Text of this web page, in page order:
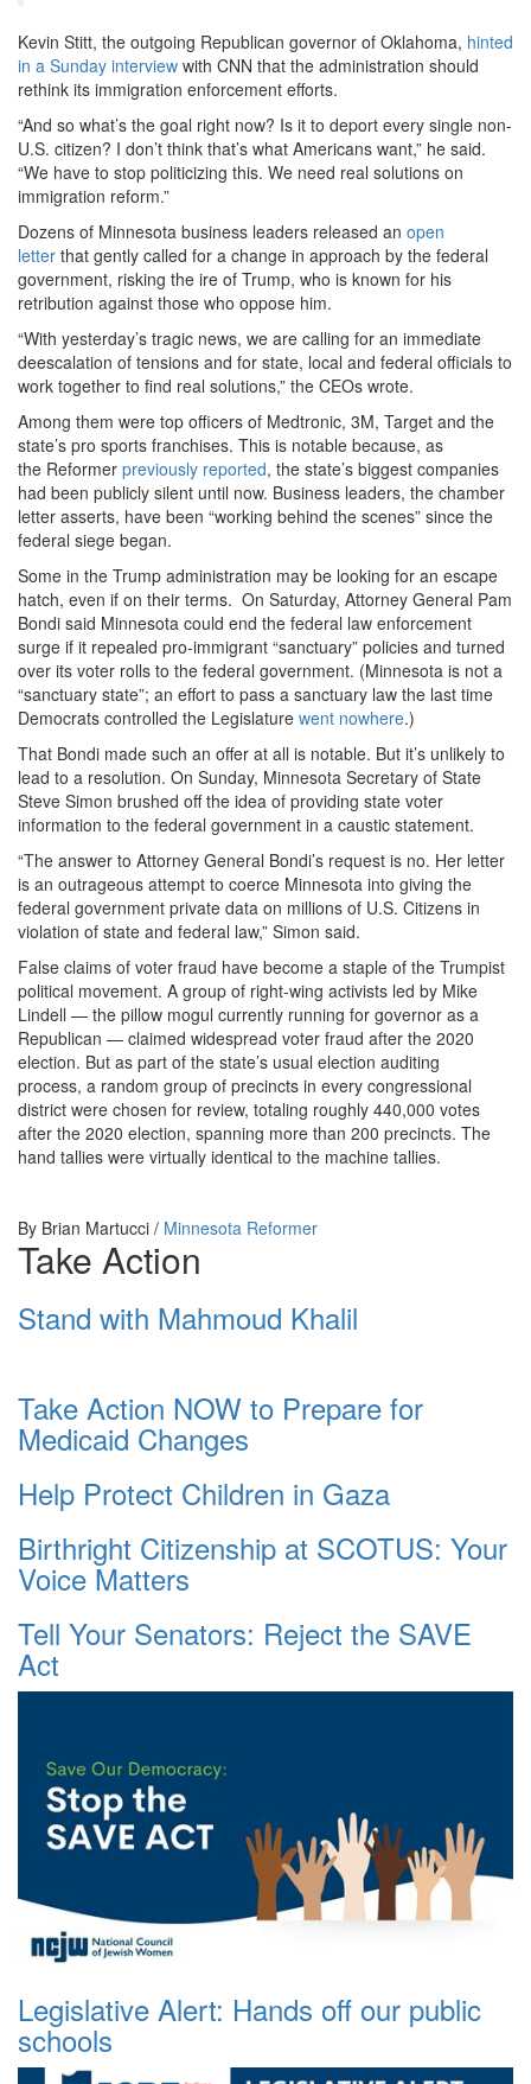
Kevin Stitt, the outgoing Republican governor of Oklahoma, hinted
in a Sunday interview with CNN that the administration should
rethink its immigration enforcement efforts.
“And so what’s the goal right now? Is it to deport every single non-
U.S. citizen? I don’t think that’s what Americans want,” he said.
“We have to stop politicizing this. We need real solutions on
immigration reform.”
Dozens of Minnesota business leaders released an open
letter that gently called for a change in approach by the federal
government, risking the ire of Trump, who is known for his
retribution against those who oppose him.
“With yesterday’s tragic news, we are calling for an immediate
deescalation of tensions and for state, local and federal officials to
work together to find real solutions,” the CEOs wrote.
Among them were top officers of Medtronic, 3M, Target and the
state’s pro sports franchises. This is notable because, as
the Reformer previously reported, the state’s biggest companies
had been publicly silent until now. Business leaders, the chamber
letter asserts, have been “working behind the scenes” since the
federal siege began.
Some in the Trump administration may be looking for an escape
hatch, even if on their terms. On Saturday, Attorney General Pam
Bondi said Minnesota could end the federal law enforcement
surge if it repealed pro-immigrant “sanctuary” policies and turned
over its voter rolls to the federal government. (Minnesota is not a
“sanctuary state”; an effort to pass a sanctuary law the last time
Democrats controlled the Legislature went nowhere.)
That Bondi made such an offer at all is notable. But it’s unlikely to
lead to a resolution. On Sunday, Minnesota Secretary of State
Steve Simon brushed off the idea of providing state voter
information to the federal government in a caustic statement.
“The answer to Attorney General Bondi’s request is no. Her letter
is an outrageous attempt to coerce Minnesota into giving the
federal government private data on millions of U.S. Citizens in
violation of state and federal law,” Simon said.
False claims of voter fraud have become a staple of the Trumpist
political movement. A group of right-wing activists led by Mike
Lindell — the pillow mogul currently running for governor as a
Republican — claimed widespread voter fraud after the 2020
election. But as part of the state’s usual election auditing
process, a random group of precincts in every congressional
district were chosen for review, totaling roughly 440,000 votes
after the 2020 election, spanning more than 200 precincts. The
hand tallies were virtually identical to the machine tallies.
By Brian Martucci / Minnesota Reformer
Take Action
Stand with Mahmoud Khalil
Take Action NOW to Prepare for
Medicaid Changes
Help Protect Children in Gaza
Birthright Citizenship at SCOTUS: Your
Voice Matters
Tell Your Senators: Reject the SAVE
Act
Legislative Alert: Hands off our public
schools